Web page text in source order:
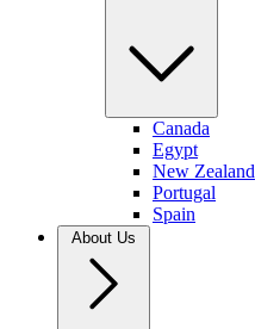
Canada
Egypt
New Zealand
Portugal
Spain
About Us